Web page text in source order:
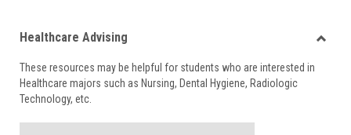
viewview
Healthcare Advising
These resources may be helpful for students who are interested in
Healthcare majors such as Nursing, Dental Hygiene, Radiologic
Technology, etc.